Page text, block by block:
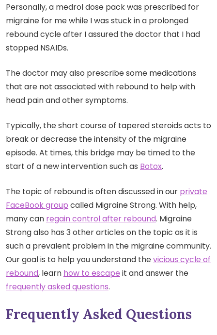
Personally, a medrol dose pack was prescribed for
migraine for me while I was stuck in a prolonged
rebound cycle after I assured the doctor that I had
stopped NSAIDs.
The doctor may also prescribe some medications
that are not associated with rebound to help with
head pain and other symptoms.
Typically, the short course of tapered steroids acts to
break or decrease the intensity of the migraine
episode. At times, this bridge may be timed to the
start of a new intervention such as Botox.
The topic of rebound is often discussed in our private
FaceBook group called Migraine Strong. With help,
many can regain control after rebound. Migraine
Strong also has 3 other articles on the topic as it is
such a prevalent problem in the migraine community.
Our goal is to help you understand thevicious cycle of
rebound, learn how to escape it and answer the
frequently asked questions.
Frequently Asked Questions